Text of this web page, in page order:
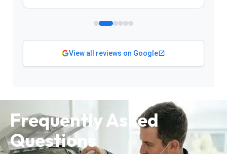
View all reviews on Google
Frequently Asked
Questions